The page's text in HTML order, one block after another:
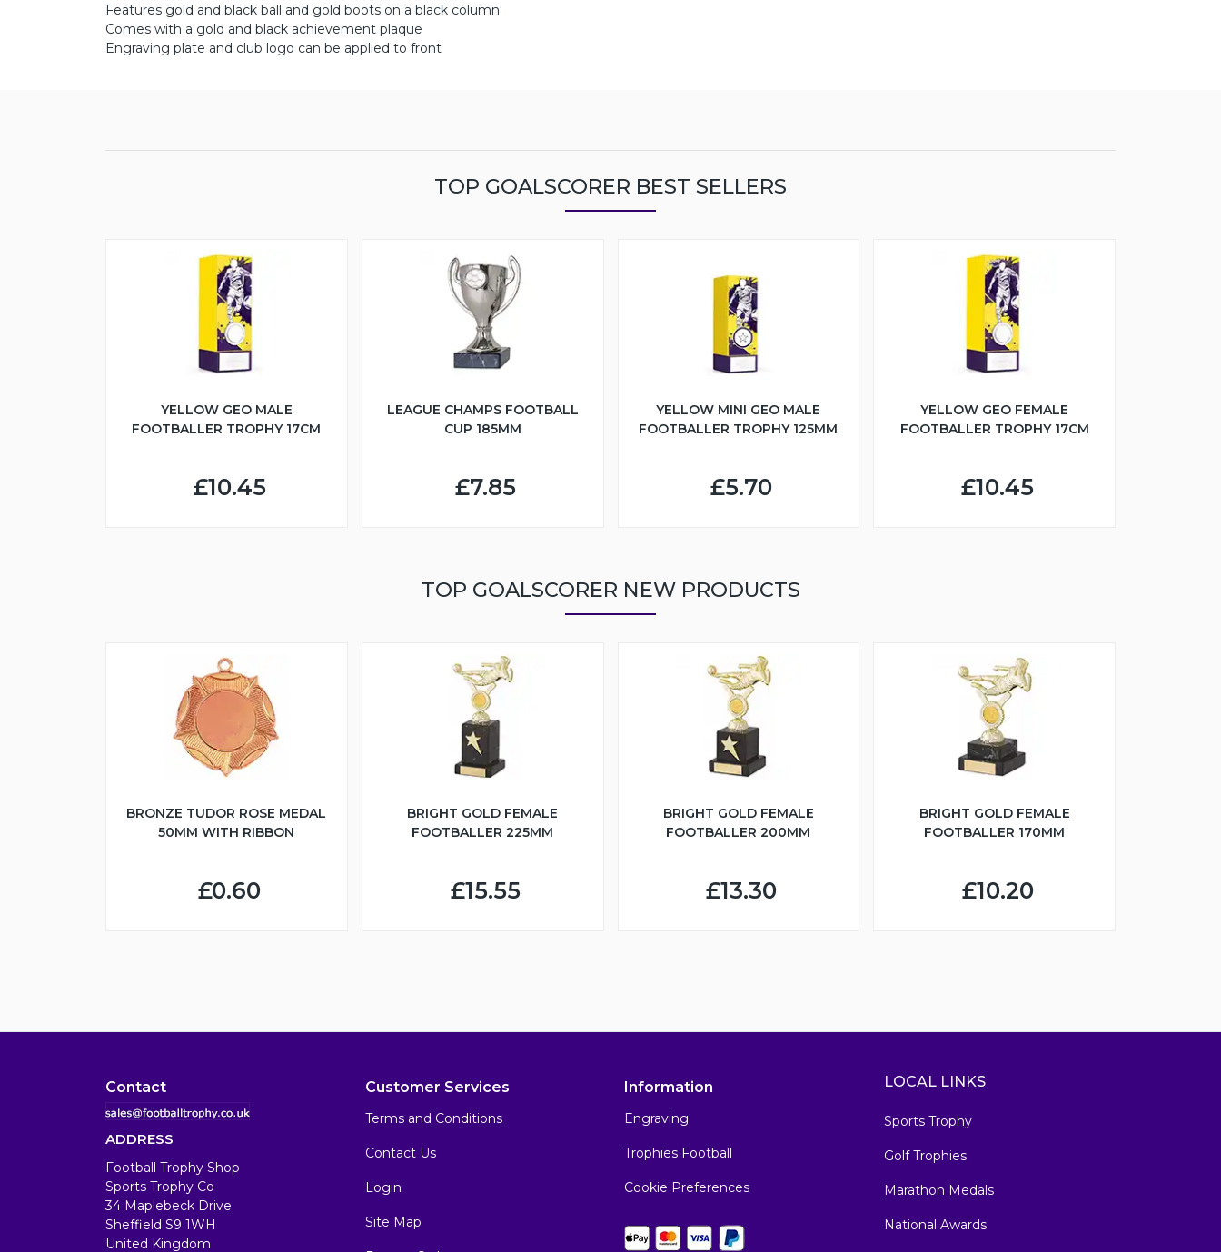
Features gold and black ball and gold boots on a black column
Comes with a gold and black achievement plaque
Engraving plate and club logo can be applied to front
TOP GOALSCORER BEST SELLERS
YELLOW GEO MALE
FOOTBALLER TROPHY 17CM
£10.45
LEAGUE CHAMPS FOOTBALL
CUP 185MM
£7.85
YELLOW MINI GEO MALE
FOOTBALLER TROPHY 125MM
£5.70
YELLOW GEO FEMALE
FOOTBALLER TROPHY 17CM
£10.45
TOP GOALSCORER NEW PRODUCTS
BRONZE TUDOR ROSE MEDAL
50MM WITH RIBBON
£0.60
BRIGHT GOLD FEMALE
FOOTBALLER 225MM
£15.55
BRIGHT GOLD FEMALE
FOOTBALLER 200MM
£13.30
BRIGHT GOLD FEMALE
FOOTBALLER 170MM
£10.20
Contact
ADDRESS
Football Trophy Shop
Sports Trophy Co
34 Maplebeck Drive
Sheffield S9 1WH
United Kingdom
Customer Services
Terms and Conditions
Contact Us
Login
Site Map
Information
Engraving
Trophies Football
Cookie Preferences
LOCAL LINKS
Sports Trophy
Golf Trophies
Marathon Medals
National Awards